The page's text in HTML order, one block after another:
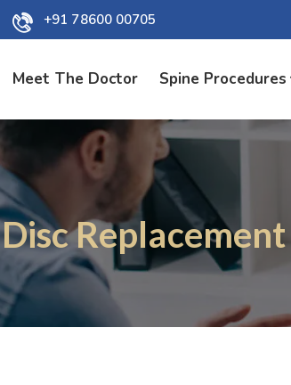
+91 78600 00705
Meet The Doctor Spine Procedures
Disc